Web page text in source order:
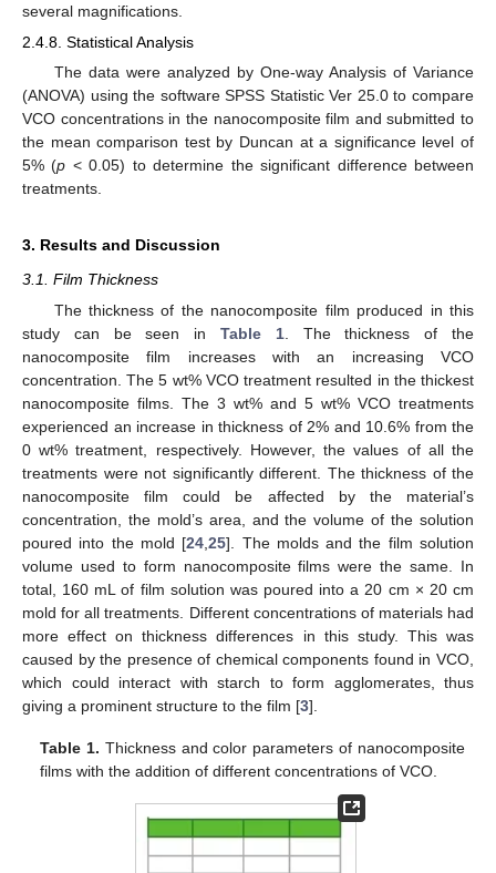
several magnifications.
2.4.8. Statistical Analysis
The data were analyzed by One-way Analysis of Variance
(ANOVA) using the software SPSS Statistic Ver 25.0 to compare
VCO concentrations in the nanocomposite film and submitted to
the mean comparison test by Duncan at a significance level of
5% (p < 0.05) to determine the significant difference between
treatments.
3. Results and Discussion
3.1. Film Thickness
The thickness of the nanocomposite film produced in this
study can be seen in Table 1. The thickness of the
nanocomposite film increases with an increasing VCO
concentration. The 5 wt% VCO treatment resulted in the thickest
nanocomposite films. The 3 wt% and 5 wt% VCO treatments
experienced an increase in thickness of 2% and 10.6% from the
0 wt% treatment, respectively. However, the values of all the
treatments were not significantly different. The thickness of the
nanocomposite film could be affected by the material’s
concentration, the mold’s area, and the volume of the solution
poured into the mold [24,25]. The molds and the film solution
volume used to form nanocomposite films were the same. In
total, 160 mL of film solution was poured into a 20 cm × 20 cm
mold for all treatments. Different concentrations of materials had
more effect on thickness differences in this study. This was
caused by the presence of chemical components found in VCO,
which could interact with starch to form agglomerates, thus
giving a prominent structure to the film [3].
Table 1. Thickness and color parameters of nanocomposite
films with the addition of different concentrations of VCO.